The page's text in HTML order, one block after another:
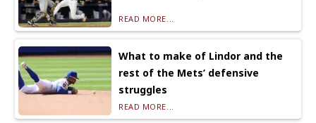
READ MORE...
What to make of Lindor and the
rest of the Mets’ defensive
struggles
READ MORE...